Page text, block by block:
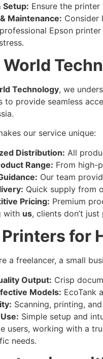
Setup: Ensure the
Maintenance: Consider
Epson
Technology, we
to provide seamless
our service unique:
Distribution: All
Range: From high-
Our team
Quick supply from
Pricing: Premium
with us, clients don’t
for
a freelancer, a small
Output: Crisp
Models: EcoTank
Scanning, printing,
Simple setup and
users, working with a
needs.